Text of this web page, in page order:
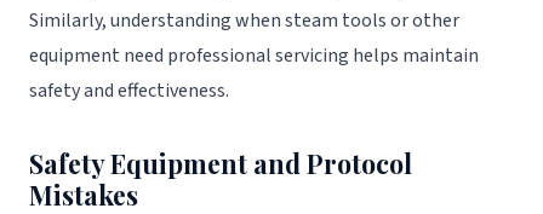
Similarly, understanding when steam tools or other
equipment need professional servicing helps maintain
safety and effectiveness.
Safety Equipment and Protocol
Mistakes